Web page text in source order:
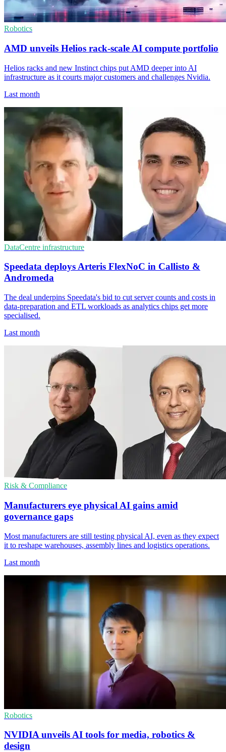
Robotics
AMD unveils Helios rack-scale AI compute portfolio
Helios racks and new Instinct chips put AMD deeper into AI
infrastructure as it courts major customers and challenges Nvidia.
Last month
DataCentre infrastructure
Speedata deploys Arteris FlexNoC in Callisto &
Andromeda
The deal underpins Speedata's bid to cut server counts and costs in
data-preparation and ETL workloads as analytics chips get more
specialised.
Last month
Risk & Compliance
Manufacturers eye physical AI gains amid
governance gaps
Most manufacturers are still testing physical AI, even as they expect
it to reshape warehouses, assembly lines and logistics operations.
Last month
Robotics
NVIDIA unveils AI tools for media, robotics &
design